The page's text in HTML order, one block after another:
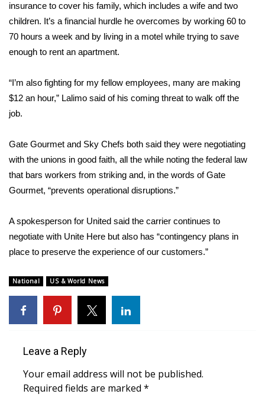
insurance to cover his family, which includes a wife and two
children. It’s a financial hurdle he overcomes by working 60 to
70 hours a week and by living in a motel while trying to save
enough to rent an apartment.
“I’m also fighting for my fellow employees, many are making
$12 an hour,” Lalimo said of his coming threat to walk off the
job.
Gate Gourmet and Sky Chefs both said they were negotiating
with the unions in good faith, all the while noting the federal law
that bars workers from striking and, in the words of Gate
Gourmet, “prevents operational disruptions.”
A spokesperson for United said the carrier continues to
negotiate with Unite Here but also has “contingency plans in
place to preserve the experience of our customers.”
National US & World News
Leave a Reply
Your email address will not be published.
Required fields are marked *